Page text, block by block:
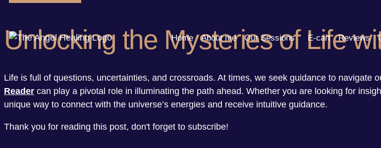
Home About me Our Sessions E-cart Reviews
Unlocking the Mysteries of Life
Life is full of questions, uncertainties, and crossroads. At times, we seek guidance to navigate
Reader can play a pivotal role in illuminating the path ahead. Whether you are looking for
unique way to connect with the universe’s energies and receive intuitive guidance.
Thank you for reading this post, don't forget to subscribe!